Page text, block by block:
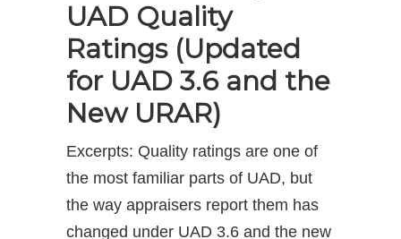
UAD Quality
Ratings (Updated
for UAD 3.6 and the
New URAR)
Excerpts: Quality ratings are one of
the most familiar parts of UAD, but
the way appraisers report them has
changed under UAD 3.6 and the new